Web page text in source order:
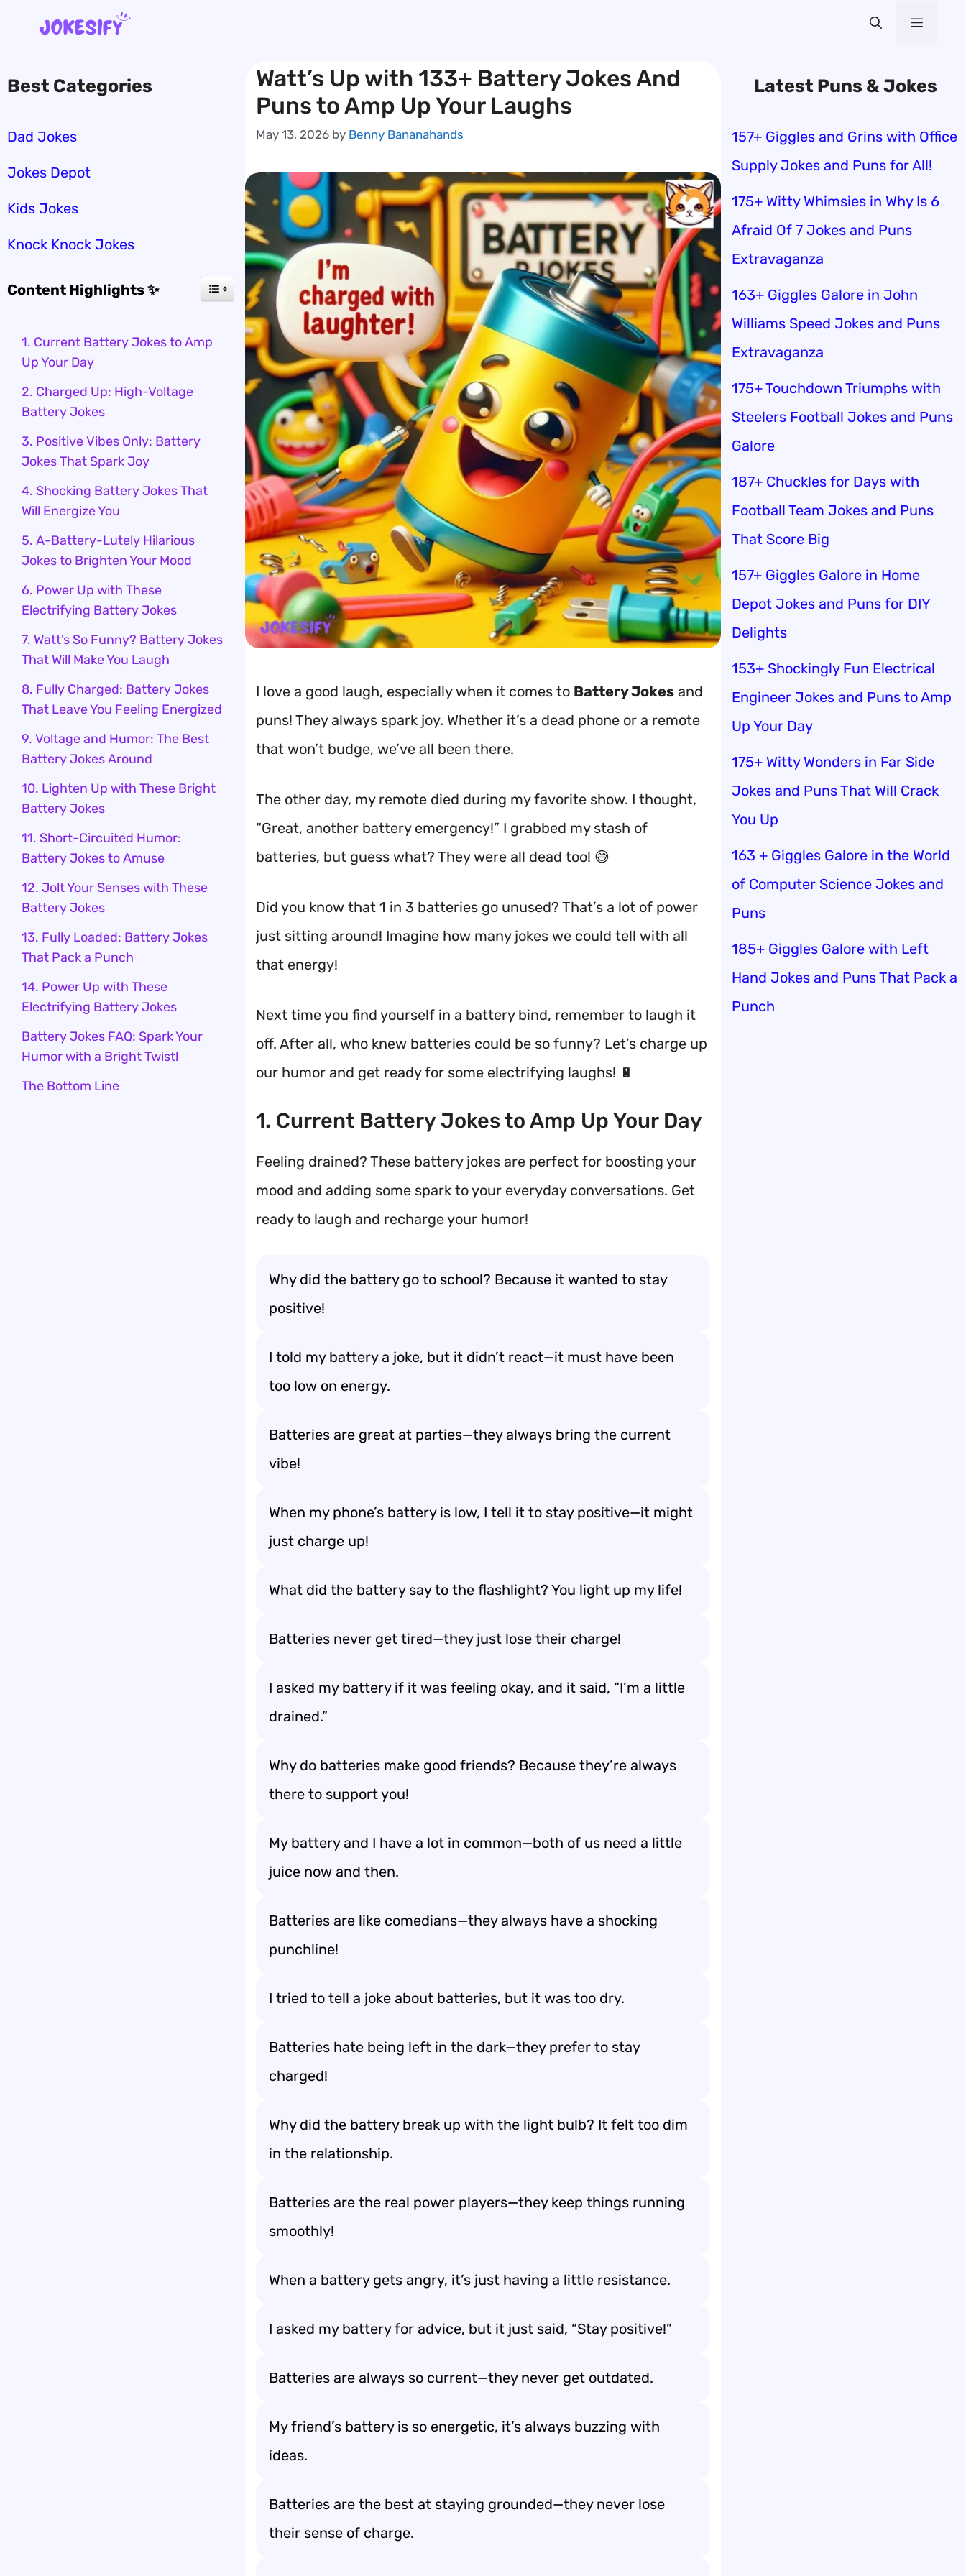
Menu
Watt’s Up with 133+ Battery Jokes And
Puns to Amp Up Your Laughs
May 13, 2026 by Benny Bananahands
I love a good laugh, especially when it comes to Battery Jokes and
puns! They always spark joy. Whether it’s a dead phone or a remote
that won’t budge, we’ve all been there.
The other day, my remote died during my favorite show. I thought,
“Great, another battery emergency!” I grabbed my stash of
batteries, but guess what? They were all dead too! 😅
Did you know that 1 in 3 batteries go unused? That’s a lot of power
just sitting around! Imagine how many jokes we could tell with all
that energy!
Next time you find yourself in a battery bind, remember to laugh it
off. After all, who knew batteries could be so funny? Let’s charge up
our humor and get ready for some electrifying laughs! 🔋
1. Current Battery Jokes to Amp Up Your Day
Feeling drained? These battery jokes are perfect for boosting your
mood and adding some spark to your everyday conversations. Get
ready to laugh and recharge your humor!
Why did the battery go to school? Because it wanted to stay
positive!
I told my battery a joke, but it didn’t react—it must have been
too low on energy.
Batteries are great at parties—they always bring the current
vibe!
When my phone’s battery is low, I tell it to stay positive—it might
just charge up!
What did the battery say to the flashlight? You light up my life!
Batteries never get tired—they just lose their charge!
I asked my battery if it was feeling okay, and it said, “I’m a little
drained.”
Why do batteries make good friends? Because they’re always
there to support you!
My battery and I have a lot in common—both of us need a little
juice now and then.
Batteries are like comedians—they always have a shocking
punchline!
I tried to tell a joke about batteries, but it was too dry.
Batteries hate being left in the dark—they prefer to stay
charged!
Why did the battery break up with the light bulb? It felt too dim
in the relationship.
Batteries are the real power players—they keep things running
smoothly!
When a battery gets angry, it’s just having a little resistance.
I asked my battery for advice, but it just said, “Stay positive!”
Batteries are always so current—they never get outdated.
My friend’s battery is so energetic, it’s always buzzing with
ideas.
Batteries are the best at staying grounded—they never lose
their sense of charge.
Best Categories
Dad Jokes
Jokes Depot
Kids Jokes
Knock Knock Jokes
Content Highlights ✨
1. Current Battery Jokes to Amp
Up Your Day
2. Charged Up: High-Voltage
Battery Jokes
3. Positive Vibes Only: Battery
Jokes That Spark Joy
4. Shocking Battery Jokes That
Will Energize You
5. A-Battery-Lutely Hilarious
Jokes to Brighten Your Mood
6. Power Up with These
Electrifying Battery Jokes
7. Watt’s So Funny? Battery Jokes
That Will Make You Laugh
8. Fully Charged: Battery Jokes
That Leave You Feeling Energized
9. Voltage and Humor: The Best
Battery Jokes Around
10. Lighten Up with These Bright
Battery Jokes
11. Short-Circuited Humor:
Battery Jokes to Amuse
12. Jolt Your Senses with These
Battery Jokes
13. Fully Loaded: Battery Jokes
That Pack a Punch
14. Power Up with These
Electrifying Battery Jokes
Battery Jokes FAQ: Spark Your
Humor with a Bright Twist!
The Bottom Line
Latest Puns & Jokes
157+ Giggles and Grins with Office
Supply Jokes and Puns for All!
175+ Witty Whimsies in Why Is 6
Afraid Of 7 Jokes and Puns
Extravaganza
163+ Giggles Galore in John
Williams Speed Jokes and Puns
Extravaganza
175+ Touchdown Triumphs with
Steelers Football Jokes and Puns
Galore
187+ Chuckles for Days with
Football Team Jokes and Puns
That Score Big
157+ Giggles Galore in Home
Depot Jokes and Puns for DIY
Delights
153+ Shockingly Fun Electrical
Engineer Jokes and Puns to Amp
Up Your Day
175+ Witty Wonders in Far Side
Jokes and Puns That Will Crack
You Up
163 + Giggles Galore in the World
of Computer Science Jokes and
Puns
185+ Giggles Galore with Left
Hand Jokes and Puns That Pack a
Punch